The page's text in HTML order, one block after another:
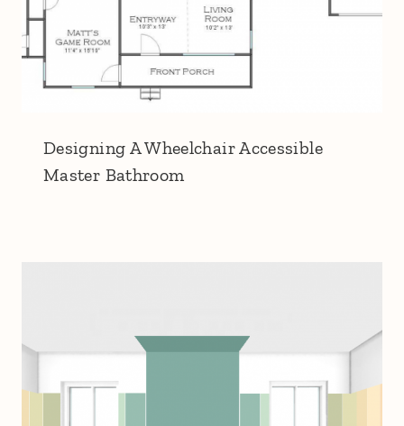
Designing A Wheelchair Accessible
Master Bathroom